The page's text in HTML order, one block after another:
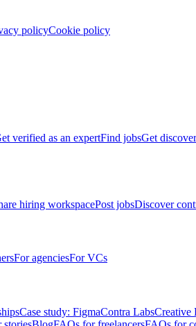
policyCookie policy
verified as an expertFind jobsGet
hiring workspacePost jobsDiscover
For agenciesFor VCs
Case study: FigmaContra LabsCreative